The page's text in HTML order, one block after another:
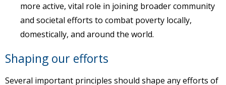
more active, vital role in joining broader community
and societal efforts to combat poverty locally,
domestically, and around the world.
Shaping our efforts
Several important principles should shape any efforts of